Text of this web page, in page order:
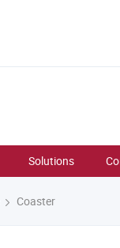
Solutions
Coaster